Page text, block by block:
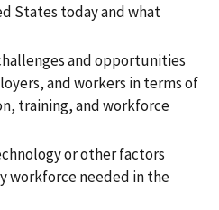
States today and what
and opportunities
and workers in terms of
training, and workforce
or other factors
workforce needed in the